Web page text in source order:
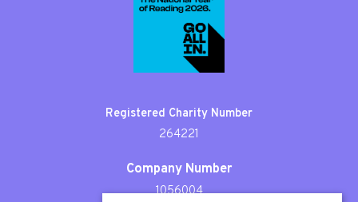
Registered Charity Number
264221
Company Number
1056004